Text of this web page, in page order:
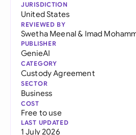
JURISDICTION
United States
REVIEWED BY
Swetha Meenal& Imad
PUBLISHER
GenieAI
CATEGORY
Custody Agreement
SECTOR
Business
COST
Free to use
LAST UPDATED
1 July 2026